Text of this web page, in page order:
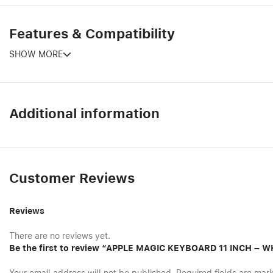
Features & Compatibility
SHOW MORE
Additional information
Customer Reviews
Reviews
There are no reviews yet.
Be the first to review “APPLE MAGIC KEYBOARD 11 INCH –